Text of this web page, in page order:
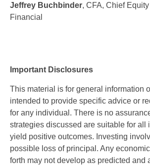
Jeffrey Buchbinder, CFA, Chief
Financial
Important Disclosures
This material is for general information
intended to provide specific advice or
for any individual. There is no
strategies discussed are suitable for all
yield positive outcomes. Investing
possible loss of principal. Any
forth may not develop as predicted and